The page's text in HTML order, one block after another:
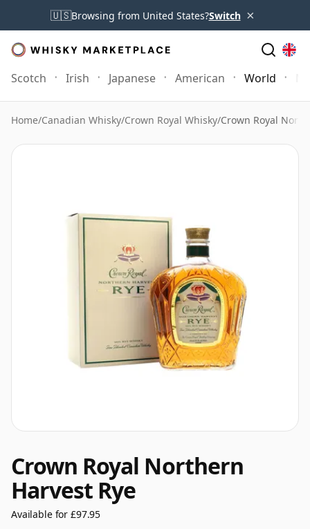
🇺🇸Browsing from United States?Switch ×
Scotch Irish Japanese American World
Home/Canadian Whisky/Crown Royal Whisky/Crown Royal
Crown Royal Northern
Harvest Rye
Available for £97.95